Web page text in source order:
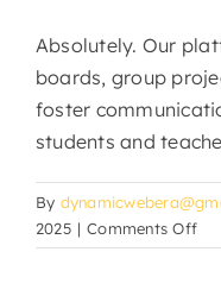
Absolutely. Our
boards, group
foster
students and
By
2025 | Comments Offon